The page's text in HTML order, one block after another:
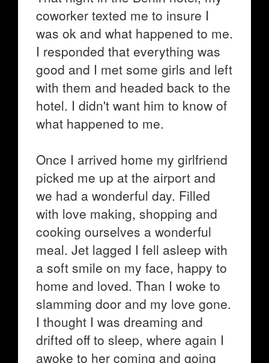
coworker texted me to insure I
was ok and what happened to me.
I responded that everything was
good and I met some girls and left
with them and headed back to the
hotel. I didn't want him to know of
what happened to me.
Once I arrived home my girlfriend
picked me up at the airport and
we had a wonderful day. Filled
with love making, shopping and
cooking ourselves a wonderful
meal. Jet lagged I fell asleep with
a soft smile on my face, happy to
home and loved. Than I woke to
slamming door and my love gone.
I thought I was dreaming and
drifted off to sleep, where again I
awoke to her coming and going